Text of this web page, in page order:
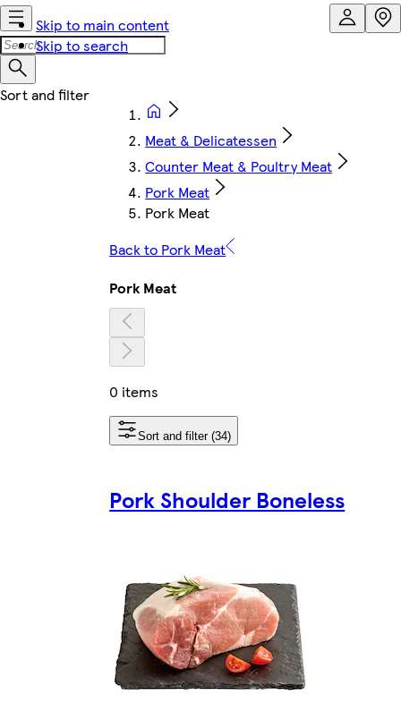
Skip to main content
Skip to search
Meat & Delicatessen
Counter Meat & Poultry Meat
Pork Meat
Pork Meat
Back to Pork Meat
Pork Meat
0 items
Sort and filter (34)
Pork Shoulder Boneless